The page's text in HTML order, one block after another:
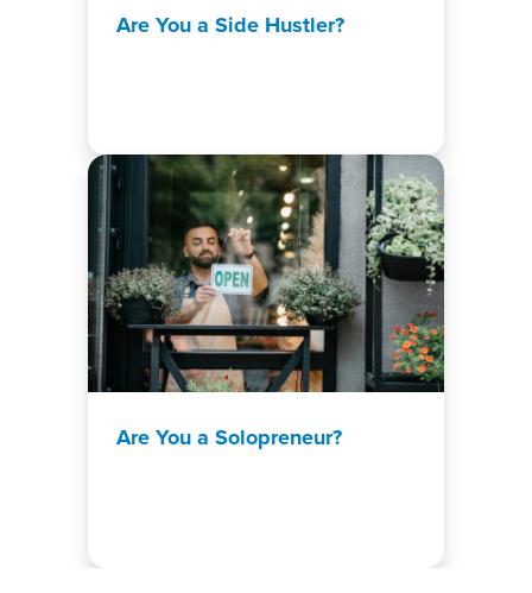
Are You a Side Hustler?
Are You a Solopreneur?